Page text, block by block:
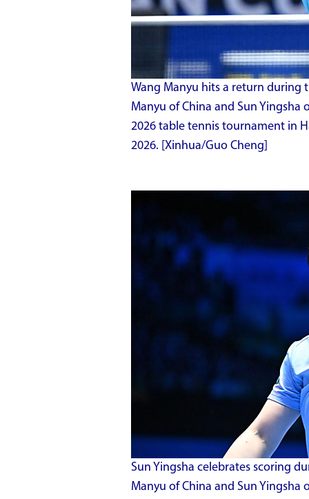
Wang Manyu hits a return during
Manyu of China and Sun Yingsha
2026 table tennis tournament in
2026. [Xinhua/Guo Cheng]
Sun Yingsha celebrates scoring
Manyu of China and Sun Yingsha